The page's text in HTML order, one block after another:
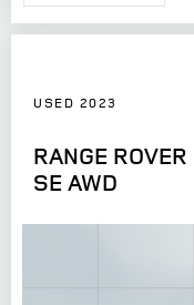
USED 2023
RANGE
SE AWD